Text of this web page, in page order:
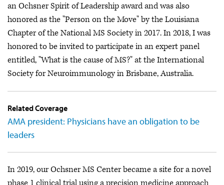
an Ochsner Spirit of Leadership award and was also
honored as the "Person on the Move" by the Louisiana
Chapter of the National MS Society in 2017. In 2018, I was
honored to be invited to participate in an expert panel
entitled, "What is the cause of MS?" at the International
Society for Neuroimmunology in Brisbane, Australia.
Related Coverage
AMA president: Physicians have an obligation to be
leaders
In 2019, our Ochsner MS Center became a site for a novel